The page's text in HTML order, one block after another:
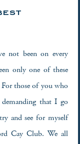
not been on every
only one of these
those of you who
demanding that I go
and see for myself
Cay Club. We all